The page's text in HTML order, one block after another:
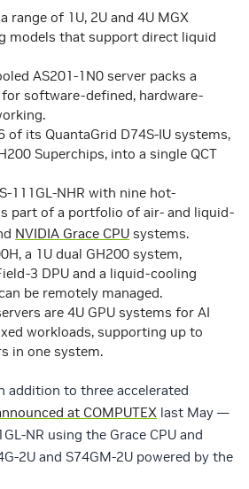
range of 1U, 2U and 4U MGX
models that support direct liquid
AS201-1N0 server packs a
for software-defined, hardware-
of its QuantaGrid D74S-IU systems,
Superchips, into a single QCT
111GL-NHR with nine hot-
part of a portfolio of air- and liquid-
NVIDIA Grace CPU systems.
a 1U dual GH200 system,
3 DPU and a liquid-cooling
be remotely managed.
are 4U GPU systems for AI
workloads, supporting up to
in one system.
addition to three accelerated
at COMPUTEX last May —
NR using the Grace CPU and
2U and S74GM-2U powered by the